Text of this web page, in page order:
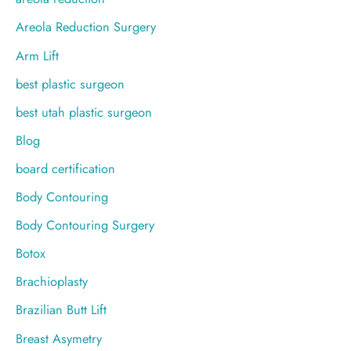
r
Areola Reduction Surgery
Arm Lift
best plastic surgeon
best utah plastic surgeon
Blog
board certification
Body Contouring
Body Contouring Surgery
Botox
Brachioplasty
Brazilian Butt Lift
Breast Asymetry